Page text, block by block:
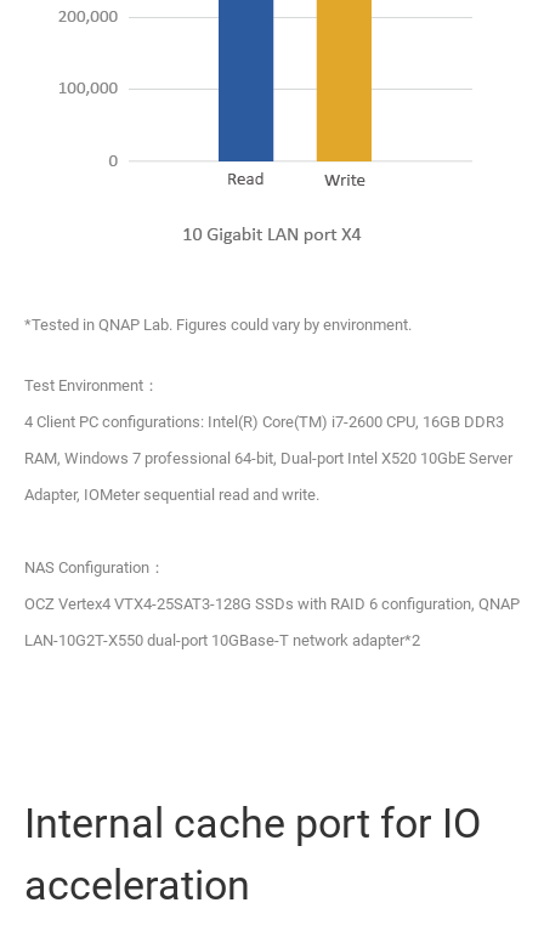
*Tested in QNAP Lab. Figures could vary by environment.
Test Environment：
4 Client PC configurations: Intel(R) Core(TM) i7-2600 CPU, 16GB DDR3
RAM, Windows 7 professional 64-bit, Dual-port Intel X520 10GbE Server
Adapter, IOMeter sequential read and write.
NAS Configuration：
OCZ Vertex4 VTX4-25SAT3-128G SSDs with RAID 6 configuration, QNAP
LAN-10G2T-X550 dual-port 10GBase-T network adapter*2
Internal cache port for IO
acceleration